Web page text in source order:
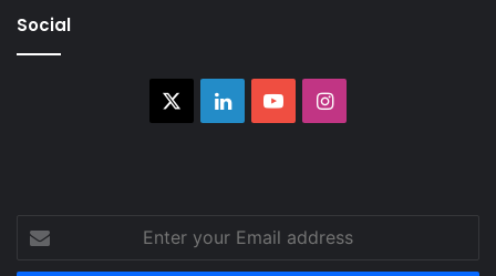
Social
LinkedInYouTubeInstagram
Enter
your